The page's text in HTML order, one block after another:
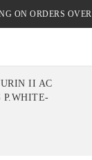
ON ORDERS
II AC
P.WHITE-